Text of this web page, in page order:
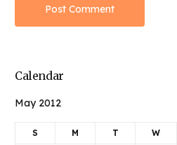
Calendar
May 2012
S M T W